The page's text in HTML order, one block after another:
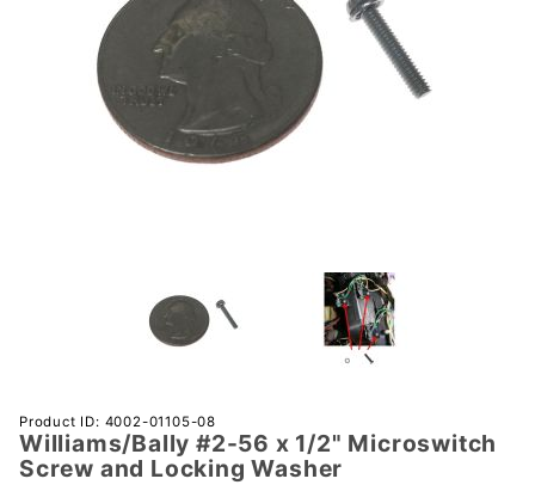
Purchase
Williams/Bally
#2-56 x 1/2"
Product ID: 4002-01105-08
Williams/Bally #2-56 x 1/2" Microswitch
Screw and Locking Washer